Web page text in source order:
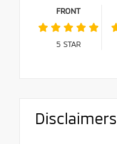
FRONT
5 STAR
Disclaimers